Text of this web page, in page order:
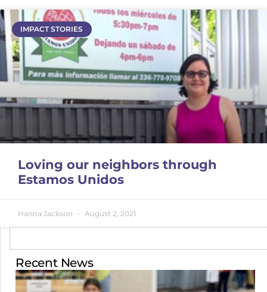
IMPACT STORIES
Loving our neighbors through
Estamos Unidos
Hanna Jackson August 2, 2021
Recent News